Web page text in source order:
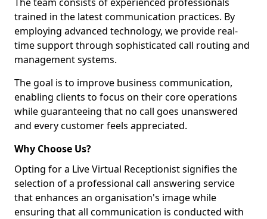
trained in the latest communication practices. By
employing advanced technology, we provide real-
time support through sophisticated call routing and
management systems.
The goal is to improve business communication,
enabling clients to focus on their core operations
while guaranteeing that no call goes unanswered
and every customer feels appreciated.
Why Choose Us?
Opting for a Live Virtual Receptionist signifies the
selection of a professional call answering service
that enhances an organisation's image while
ensuring that all communication is conducted with